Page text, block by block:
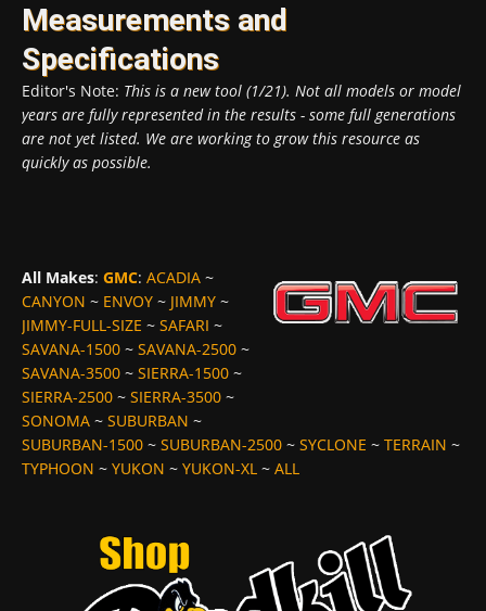
Measurements and
Specifications
Editor's Note: This is a new tool (1/21). Not all models or model
years are fully represented in the results - some full generations
are not yet listed. We are working to grow this resource as
quickly as possible.
All Makes: GMC: ACADIA ~
CANYON ~ ENVOY ~ JIMMY ~
JIMMY-FULL-SIZE ~ SAFARI ~
SAVANA-1500 ~ SAVANA-2500 ~
SAVANA-3500 ~ SIERRA-1500 ~
SIERRA-2500 ~ SIERRA-3500 ~
SONOMA ~ SUBURBAN ~
SUBURBAN-1500 ~ SUBURBAN-2500 ~ SYCLONE ~ TERRAIN ~
TYPHOON ~ YUKON ~ YUKON-XL ~ ALL